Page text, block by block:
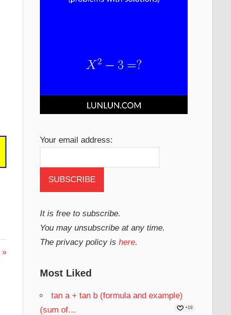
Your email address:
It is free to subscribe.
You may unsubscribe at any time.
The privacy policy is here.
Most Liked
tan a + tan b (formula and example)
(sum of…
+19